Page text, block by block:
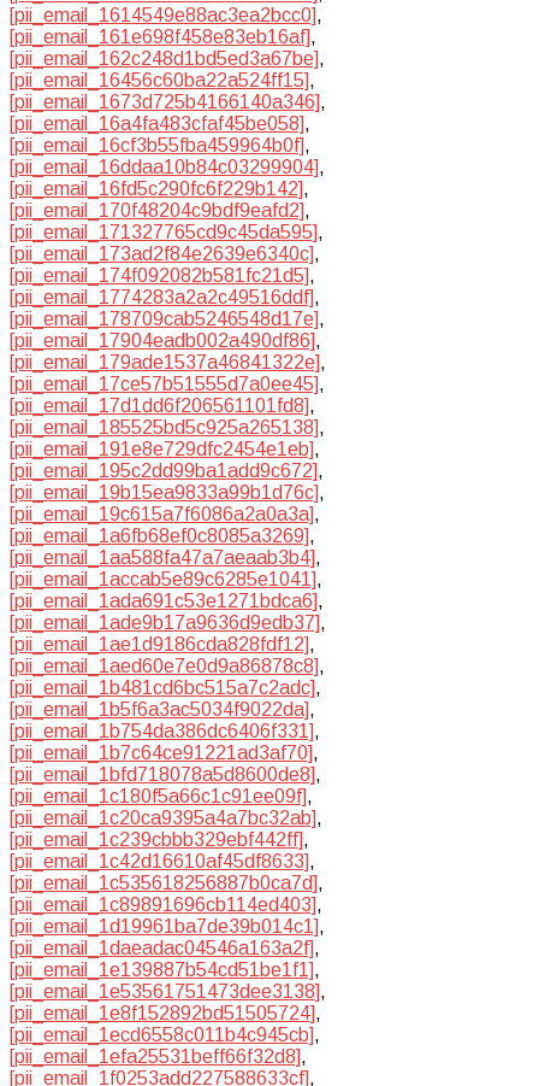
[pii_email_1614549e88ac3ea2bcc0],
[pii_email_161e698f458e83eb16af],
[pii_email_162c248d1bd5ed3a67be],
[pii_email_16456c60ba22a524ff15],
[pii_email_1673d725b4166140a346],
[pii_email_16a4fa483cfaf45be058],
[pii_email_16cf3b55fba459964b0f],
[pii_email_16ddaa10b84c03299904],
[pii_email_16fd5c290fc6f229b142],
[pii_email_170f48204c9bdf9eafd2],
[pii_email_171327765cd9c45da595],
[pii_email_173ad2f84e2639e6340c],
[pii_email_174f092082b581fc21d5],
[pii_email_1774283a2a2c49516ddf],
[pii_email_178709cab5246548d17e],
[pii_email_17904eadb002a490df86],
[pii_email_179ade1537a46841322e],
[pii_email_17ce57b51555d7a0ee45],
[pii_email_17d1dd6f206561101fd8],
[pii_email_185525bd5c925a265138],
[pii_email_191e8e729dfc2454e1eb],
[pii_email_195c2dd99ba1add9c672],
[pii_email_19b15ea9833a99b1d76c],
[pii_email_19c615a7f6086a2a0a3a],
[pii_email_1a6fb68ef0c8085a3269],
[pii_email_1aa588fa47a7aeaab3b4],
[pii_email_1accab5e89c6285e1041],
[pii_email_1ada691c53e1271bdca6],
[pii_email_1ade9b17a9636d9edb37],
[pii_email_1ae1d9186cda828fdf12],
[pii_email_1aed60e7e0d9a86878c8],
[pii_email_1b481cd6bc515a7c2adc],
[pii_email_1b5f6a3ac5034f9022da],
[pii_email_1b754da386dc6406f331],
[pii_email_1b7c64ce91221ad3af70],
[pii_email_1bfd718078a5d8600de8],
[pii_email_1c180f5a66c1c91ee09f],
[pii_email_1c20ca9395a4a7bc32ab],
[pii_email_1c239cbbb329ebf442ff],
[pii_email_1c42d16610af45df8633],
[pii_email_1c535618256887b0ca7d],
[pii_email_1c89891696cb114ed403],
[pii_email_1d19961ba7de39b014c1],
[pii_email_1daeadac04546a163a2f],
[pii_email_1e139887b54cd51be1f1],
[pii_email_1e53561751473dee3138],
[pii_email_1e8f152892bd51505724],
[pii_email_1ecd6558c011b4c945cb],
[pii_email_1efa25531beff66f32d8],
[pii_email_1f0253add227588633cf],